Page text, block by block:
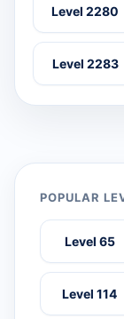
Level 2280
Level 2283
POPULAR
Level 65
Level 114